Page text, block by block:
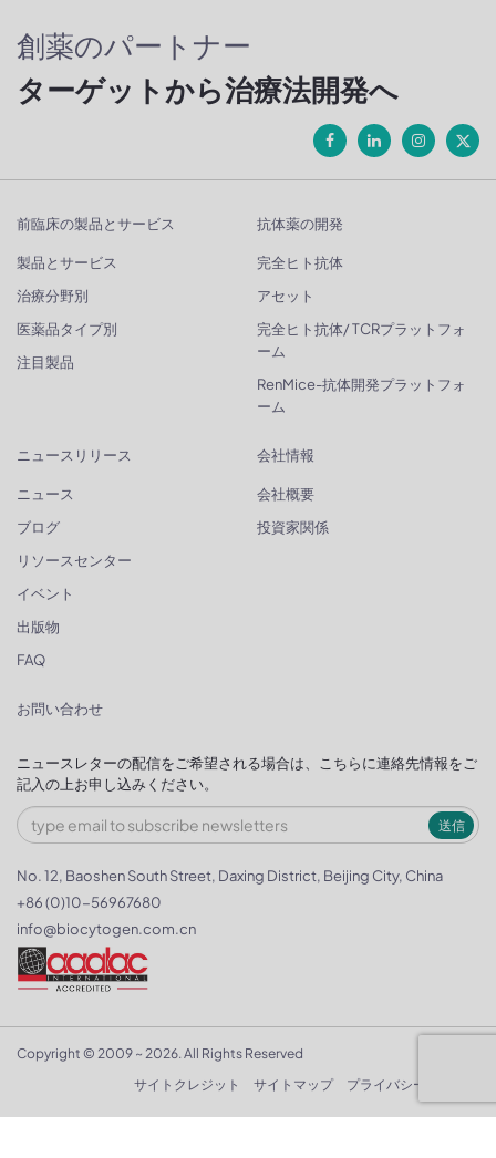
創薬のパートナー
ターゲットから治療法開発へ
前臨床の製品とサービス
製品とサービス
治療分野別
医薬品タイプ別
注目製品
抗体薬の開発
完全ヒト抗体
アセット
完全ヒト抗体/ TCRプラットフォ
ーム
RenMice-抗体開発プラットフォ
ーム
ニュースリリース
ニュース
ブログ
リソースセンター
イベント
出版物
FAQ
会社情報
会社概要
投資家関係
お問い合わせ
ニュースレターの配信をご希望される場合は、こちらに連絡先情報をご
記入の上お申し込みください。
送信
No. 12, Baoshen South Street, Daxing District, Beijing City, China
+86 (0)10-56967680
info@biocytogen.com.cn
Copyright © 2009 ~ 2026. All Rights Reserved
サイトクレジット
サイトマップ プライバシーポリシー